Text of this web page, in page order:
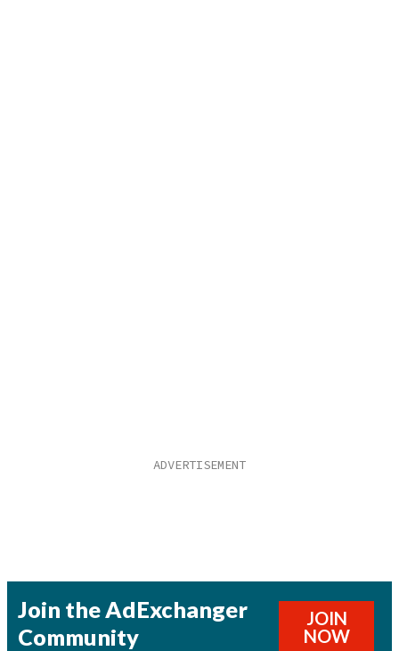
Join the AdExchanger
Community
JOIN
NOW